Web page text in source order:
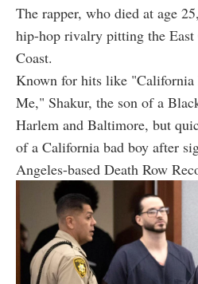
The rapper, who died at age
hip-hop rivalry pitting the East
Coast.
Known for hits like
Me," Shakur, the son of a
Harlem and Baltimore, but
of a California bad boy after
Angeles-based Death Row